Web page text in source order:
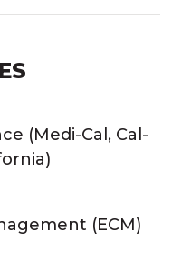
(Medi-Cal, Cal-
(ECM)